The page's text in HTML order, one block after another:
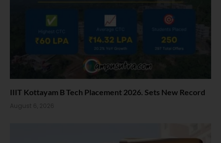
IIIT Kottayam B Tech Placement 2026. Sets New Record
August 6, 2026